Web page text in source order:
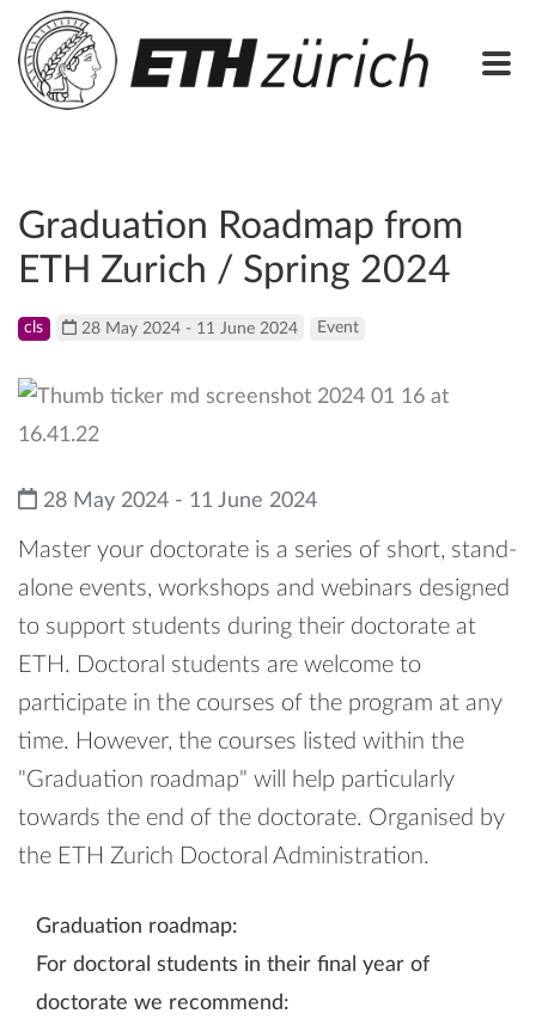
Graduation Roadmap from
ETH Zurich / Spring 2024
cls 28 May 2024 - 11 June 2024 Event
28 May 2024 - 11 June 2024
Master your doctorate is a series of short, stand-​
alone events, workshops and webinars designed
to support students during their doctorate at
ETH. Doctoral students are welcome to
participate in the courses of the program at any
time. However, the courses listed within the
"Graduation roadmap" will help particularly
towards the end of the doctorate. Organised by
the ETH Zurich Doctoral Administration.
Graduation roadmap:
For doctoral students in their final year of
doctorate we recommend: